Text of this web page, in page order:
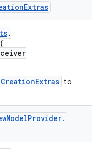
Extras
.
(
CreationExtras to
ModelProvider.